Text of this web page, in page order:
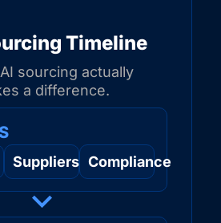
Timeline
sourcing actually
a difference.
Suppliers Compliance